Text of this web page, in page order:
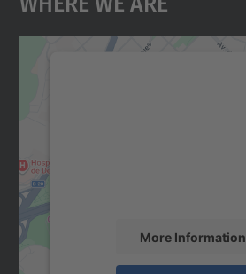
More Information